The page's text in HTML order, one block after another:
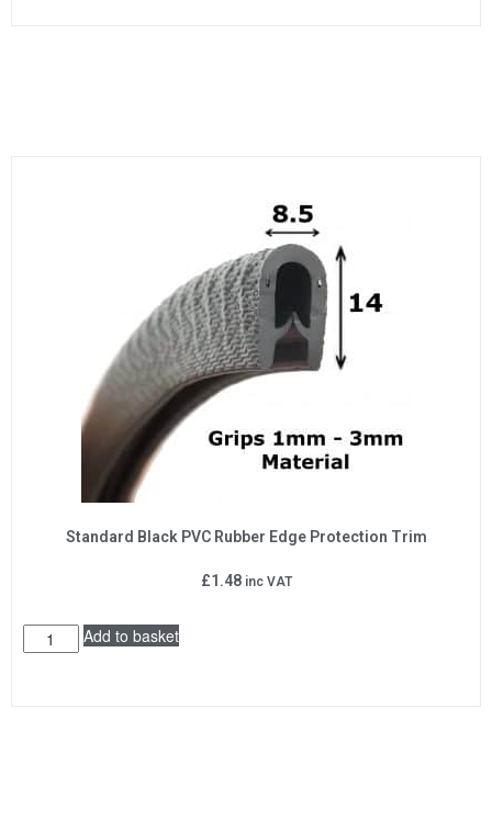
Standard Black PVC Rubber Edge Protection Trim
£1.48 inc VAT
Add to basket